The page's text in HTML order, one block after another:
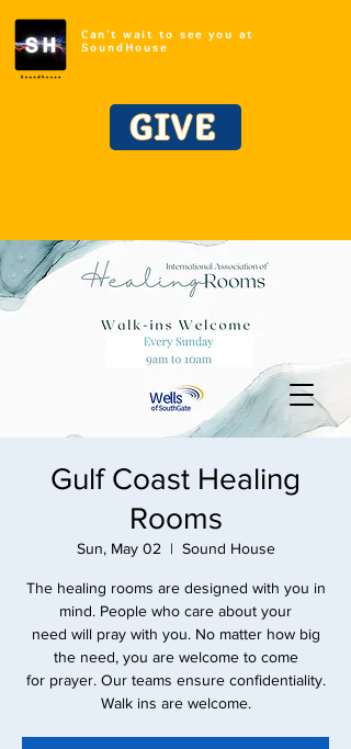
Can't wait to see you at
SoundHouse
GIVE
Gulf Coast Healing
Rooms
Sun, May 02
  |
Sound House
The healing rooms are designed with you in
mind. People who care about your
need will pray with you. No matter how big
the need, you are welcome to come
for prayer. Our teams ensure confidentiality.
Walk ins are welcome.